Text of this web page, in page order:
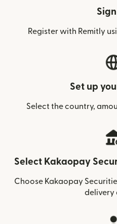
Register with Remitly
Set up
Select the country,
Select Kakaopay
Choose Kakaopay
delivery